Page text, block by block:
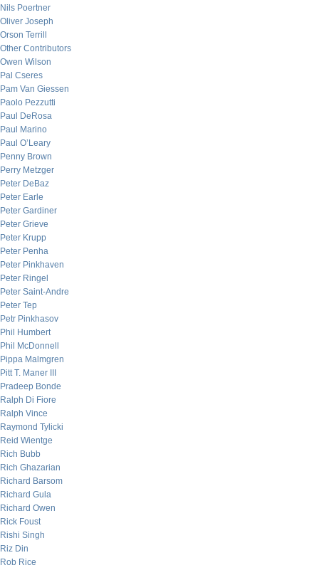
Nils Poertner
Oliver Joseph
Orson Terrill
Other Contributors
Owen Wilson
Pal Cseres
Pam Van Giessen
Paolo Pezzutti
Paul DeRosa
Paul Marino
Paul O’Leary
Penny Brown
Perry Metzger
Peter DeBaz
Peter Earle
Peter Gardiner
Peter Grieve
Peter Krupp
Peter Penha
Peter Pinkhaven
Peter Ringel
Peter Saint-Andre
Peter Tep
Petr Pinkhasov
Phil Humbert
Phil McDonnell
Pippa Malmgren
Pitt T. Maner III
Pradeep Bonde
Ralph Di Fiore
Ralph Vince
Raymond Tylicki
Reid Wientge
Rich Bubb
Rich Ghazarian
Richard Barsom
Richard Gula
Richard Owen
Rick Foust
Rishi Singh
Riz Din
Rob Rice